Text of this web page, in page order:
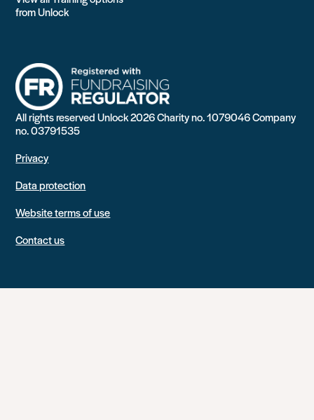
from Unlock
All rights reserved Unlock 2026 Charity no. 1079046 Company
no. 03791535
Privacy
Data protection
Website terms of use
Contact us